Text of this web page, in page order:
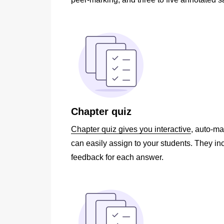
Chapter quiz
Chapter quiz gives you interactive, auto-
can easily assign to your students. They
feedback for each answer.